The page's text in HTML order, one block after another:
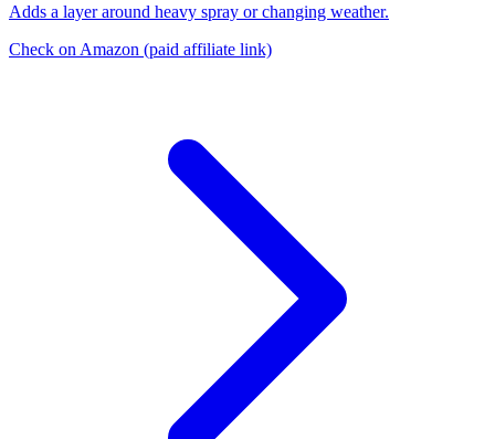
Adds a layer around heavy spray or changing weather.
Check on Amazon (paid affiliate link)